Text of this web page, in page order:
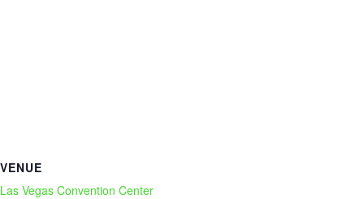
VENUE
Las Vegas Convention Center